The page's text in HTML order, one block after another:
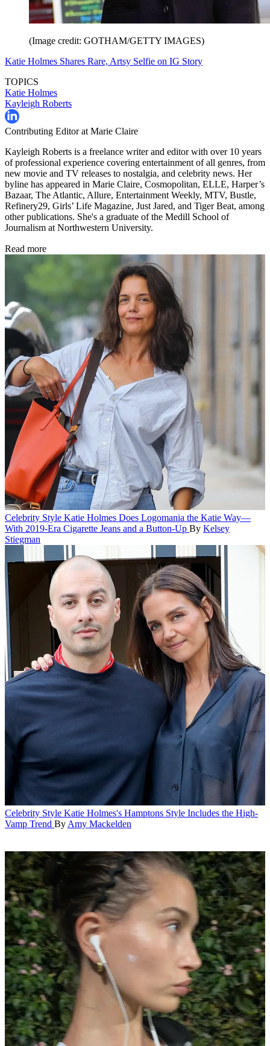
(Image credit: GOTHAM/GETTY IMAGES)
Katie Holmes Shares Rare, Artsy Selfie on IG Story
TOPICS
Katie Holmes
Kayleigh Roberts
Contributing Editor at Marie Claire
Kayleigh Roberts is a freelance writer and editor with over 10 years
of professional experience covering entertainment of all genres, from
new movie and TV releases to nostalgia, and celebrity news. Her
byline has appeared in Marie Claire, Cosmopolitan, ELLE, Harper’s
Bazaar, The Atlantic, Allure, Entertainment Weekly, MTV, Bustle,
Refinery29, Girls’ Life Magazine, Just Jared, and Tiger Beat, among
other publications. She's a graduate of the Medill School of
Journalism at Northwestern University.
Read more
Celebrity Style Katie Holmes Does Logomania the Katie Way—
With 2019-Era Cigarette Jeans and a Button-Up By Kelsey
Stiegman
Celebrity Style Katie Holmes's Hamptons Style Includes the High-
Vamp Trend By Amy Mackelden